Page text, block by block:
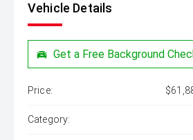
Vehicle Details
Get a Free Background
Price:
Category: